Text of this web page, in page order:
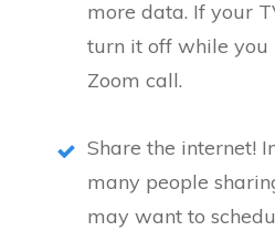
more data. If your
turn it off while you
Zoom call.
Share the internet!
many people
may want to